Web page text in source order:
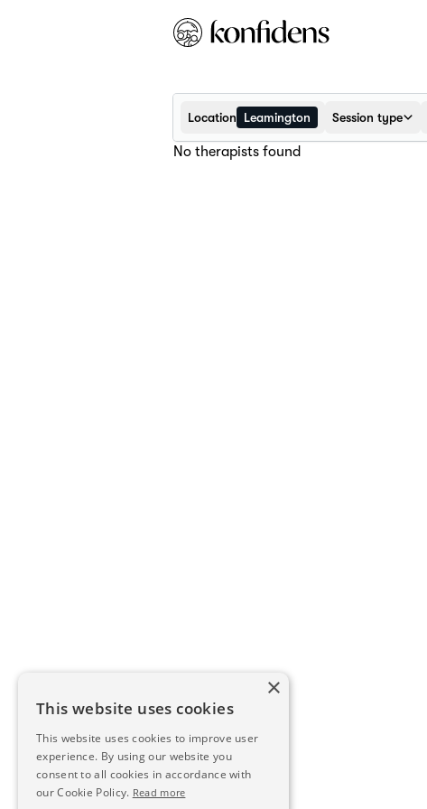
Location Leamington Session type
No therapists found
×
This website uses cookies
This website uses cookies to improve user
experience. By using our website you
consent to all cookies in accordance with
our Cookie Policy. Read more